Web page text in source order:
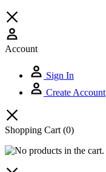
Account
Sign In
Create Account
Shopping Cart (0)